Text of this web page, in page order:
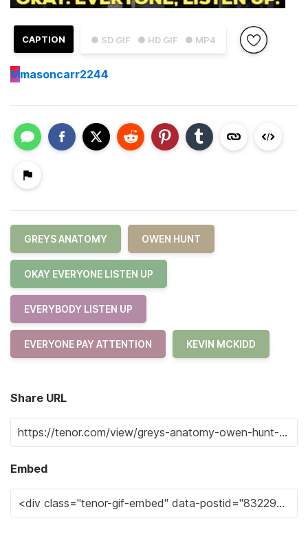
● SD GIF ● HD GIF ● MP4
CAPTION
Mmasoncarr2244
GREYS ANATOMY OWEN HUNT
OKAY EVERYONE LISTEN UP
EVERYBODY LISTEN UP
EVERYONE PAY ATTENTION KEVIN MCKIDD
Share URL
Embed